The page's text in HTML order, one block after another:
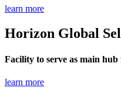
learn more
Horizon Global
Facility to serve as main
learn more